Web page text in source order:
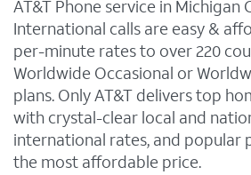
AT&T Phone service in Michigan
International calls are easy &
per-minute rates to over 220
Worldwide Occasional or
plans. Only AT&T delivers top
with crystal-clear local and
international rates, and popular
the most affordable price.